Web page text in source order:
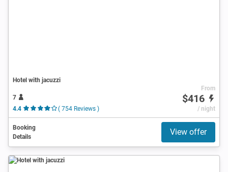
Hotel with jacuzzi
7
4.4
( 754 Reviews )
From
$416
/ night
Booking
Details
View offer